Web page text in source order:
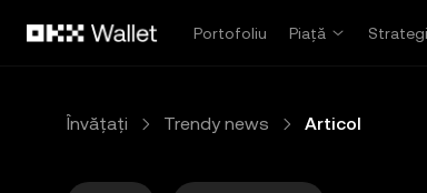
Portofoliu
Piață
Învățați Trendy news Articol